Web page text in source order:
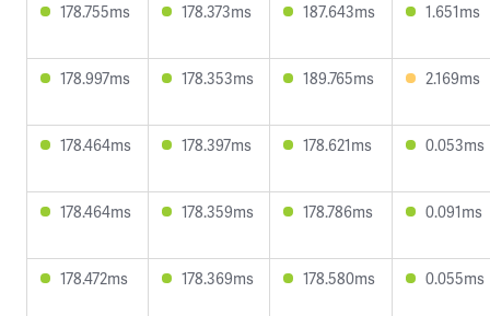
178.755ms 178.373ms 187.643ms 1.651ms
178.997ms 178.353ms 189.765ms 2.169ms
178.464ms 178.397ms 178.621ms 0.053ms
178.464ms 178.359ms 178.786ms 0.091ms
178.472ms 178.369ms 178.580ms 0.055ms